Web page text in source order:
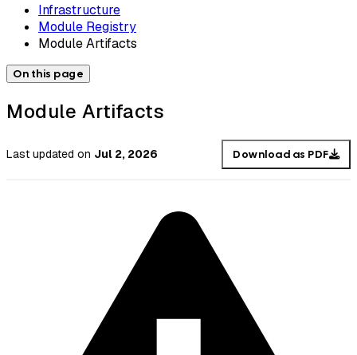
Infrastructure
Module Registry
Module Artifacts
On this page
Module Artifacts
Last updated on Jul 2, 2026 Download as PDF